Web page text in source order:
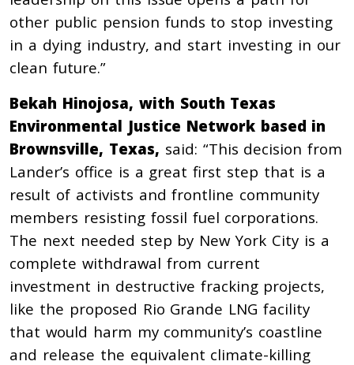
other public pension funds to stop investing
in a dying industry, and start investing in our
clean future.”
Bekah Hinojosa, with South Texas
Environmental Justice Network based in
Brownsville, Texas, said: “This decision from
Lander’s office is a great first step that is a
result of activists and frontline community
members resisting fossil fuel corporations.
The next needed step by New York City is a
complete withdrawal from current
investment in destructive fracking projects,
like the proposed Rio Grande LNG facility
that would harm my community’s coastline
and release the equivalent climate-killing